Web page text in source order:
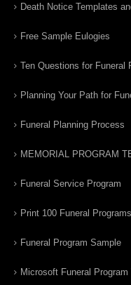
Death Notice Templates
Free Sample Eulogies
Ten Questions for Funeral
Planning Your Path for
Funeral Planning Process
MEMORIAL PROGRAM
Funeral Service Program
Print 100 Funeral
Funeral Program Sample
Microsoft Funeral